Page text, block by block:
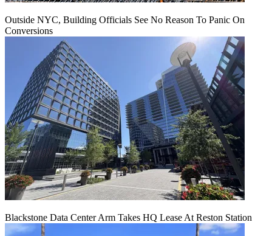
Outside NYC, Building Officials See No Reason To Panic On
Conversions
Blackstone Data Center Arm Takes HQ Lease At Reston Station